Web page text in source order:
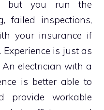
but you run the
failed inspections,
your insurance if
is just as
electrician with a
is better able to
provide workable